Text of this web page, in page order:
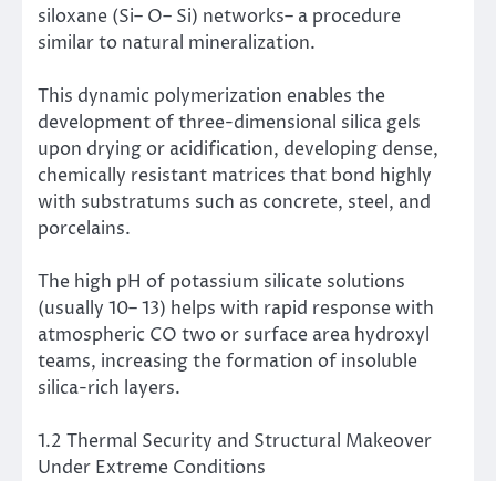
siloxane (Si– O– Si) networks– a procedure
similar to natural mineralization.
This dynamic polymerization enables the
development of three-dimensional silica gels
upon drying or acidification, developing dense,
chemically resistant matrices that bond highly
with substratums such as concrete, steel, and
porcelains.
The high pH of potassium silicate solutions
(usually 10– 13) helps with rapid response with
atmospheric CO two or surface area hydroxyl
teams, increasing the formation of insoluble
silica-rich layers.
1.2 Thermal Security and Structural Makeover
Under Extreme Conditions